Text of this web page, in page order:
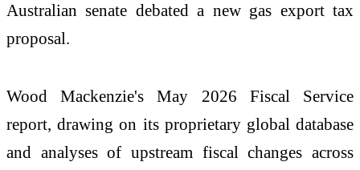
Australian senate debated a new gas export tax
proposal.
Wood Mackenzie's May 2026 Fiscal Service
report, drawing on its proprietary global database
and analyses of upstream fiscal changes across